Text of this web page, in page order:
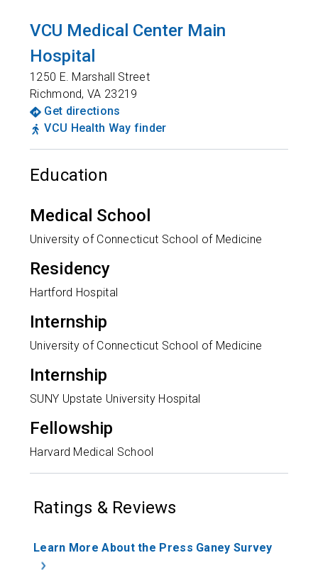
VCU Medical Center Main
Hospital
1250 E. Marshall Street
Richmond,VA 23219
Get directions
VCU Health Way finder
Education
Medical School
University of Connecticut School of Medicine
Residency
Hartford Hospital
Internship
University of Connecticut School of Medicine
Internship
SUNY Upstate University Hospital
Fellowship
Harvard Medical School
Ratings & Reviews
Learn More About the Press Ganey Survey